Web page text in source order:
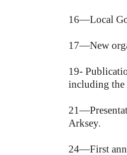
16—Local
17—New
19-
including the
Arksey.
24—First